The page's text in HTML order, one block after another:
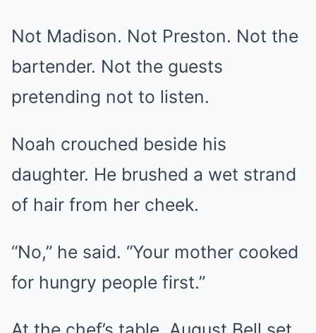
Not Madison. Not Preston. Not the
bartender. Not the guests
pretending not to listen.
Noah crouched beside his
daughter. He brushed a wet strand
of hair from her cheek.
“No,” he said. “Your mother cooked
for hungry people first.”